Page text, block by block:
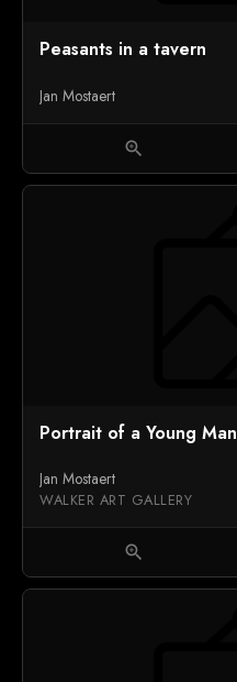
Peasants in a tavern
Jan Mostaert
zoom_in
Portrait of a Young Man
Jan Mostaert
WALKER ART GALLERY
zoom_in